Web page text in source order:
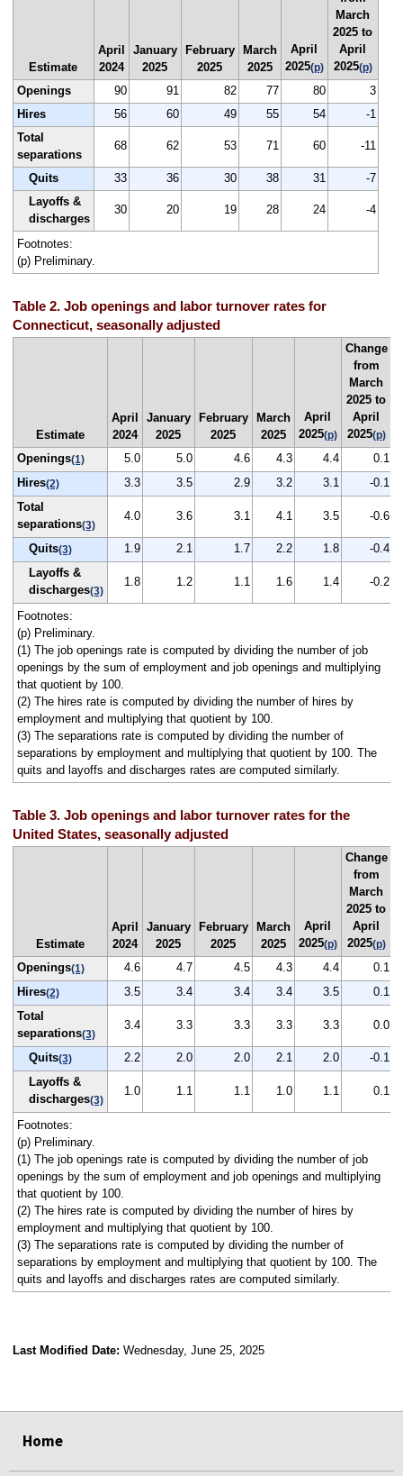
Estimate
April
2024
January
2025
February
2025
March
2025
April
2025(p)
March
2025 to
April
2025(p)
Openings 90 91 82 77 80
3
Hires
56 60 49 55 54
-1
Total
separations
68 62 53 71 60 -11
Quits 33 36 30 38 31
-7
Layoffs &
discharges
30 20 19 28 24 -4
Footnotes:
(p) Preliminary.
Table 2. Job openings and labor turnover rates for
Connecticut, seasonally adjusted
Estimate
April
2024
January
2025
February
2025
March
2025
April
2025(p)
Change
from
March
2025 to
April
2025(p)
Openings(1) 5.0 5.0 4.6 4.3 4.4
0.1
Hires(2) 3.3 3.5 2.9 3.2 3.1
-0.1
Total
separations(3)
4.0 3.6 3.1 4.1 3.5 -0.6
Quits(3) 1.9 2.1 1.7 2.2 1.8
-0.4
Layoffs &
discharges(3)
1.8 1.2 1.1 1.6 1.4 -0.2
Footnotes:
(p) Preliminary.
(1) The job openings rate is computed by dividing the number of job
openings by the sum of employment and job openings and multiplying
that quotient by 100.
(2) The hires rate is computed by dividing the number of hires by
employment and multiplying that quotient by 100.
(3) The separations rate is computed by dividing the number of
separations by employment and multiplying that quotient by 100. The
quits and layoffs and discharges rates are computed similarly.
Table 3. Job openings and labor turnover rates for the
United States, seasonally adjusted
Estimate
April
2024
January
2025
February
2025
March
2025
April
2025(p)
Change
from
March
2025 to
April
2025(p)
Openings(1) 4.6 4.7 4.5 4.3 4.4
0.1
Hires(2) 3.5 3.4 3.4 3.4 3.5
0.1
Total
separations(3)
3.4 3.3 3.3 3.3 3.3 0.0
Quits(3) 2.2 2.0 2.0 2.1 2.0
-0.1
Layoffs &
discharges(3)
1.0 1.1 1.1 1.0 1.1 0.1
Footnotes:
(p) Preliminary.
(1) The job openings rate is computed by dividing the number of job
openings by the sum of employment and job openings and multiplying
that quotient by 100.
(2) The hires rate is computed by dividing the number of hires by
employment and multiplying that quotient by 100.
(3) The separations rate is computed by dividing the number of
separations by employment and multiplying that quotient by 100. The
quits and layoffs and discharges rates are computed similarly.
Last Modified Date: Wednesday, June 25, 2025
Home